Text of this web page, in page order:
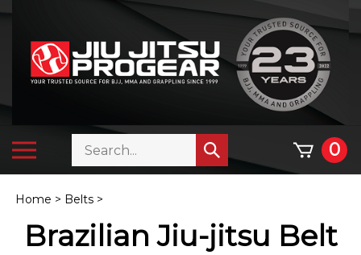
content
Toggle
mobile
Search
store
Submit
search
0
Home > Belts >
Brazilian Jiu-jitsu Belt